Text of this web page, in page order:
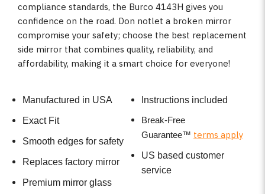
compliance standards, the Burco 4143H gives you
confidence on the road. Don notlet a broken mirror
compromise your safety; choose the best replacement
side mirror that combines quality, reliability, and
affordability, making it a smart choice for everyone!
Manufactured in USA
Exact Fit
Smooth edges for safety
Replaces factory mirror
Premium mirror glass
Instructions included
Break-Free
Guarantee™ terms apply
US based customer
service